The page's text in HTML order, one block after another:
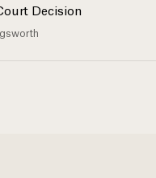
Decision